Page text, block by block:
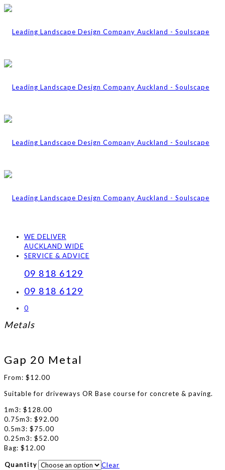
WE DELIVER
AUCKLAND WIDE
SERVICE & ADVICE
09 818 6129
09 818 6129
0
Metals
Gap 20 Metal
From: $12.00
Suitable for driveways OR Base course for concrete & paving.
1m3: $128.00
0.75m3: $92.00
0.5m3: $75.00
0.25m3: $52.00
Bag: $12.00
Quantity
Clear